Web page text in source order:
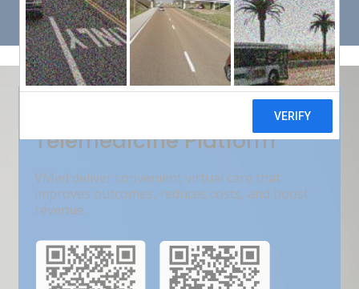
Get Free Demo
India???s Fastest Growing
Telemedicine Platform
VMed deliver convenient virtual care that
improves outcomes, reduces costs, and boost
revenue.